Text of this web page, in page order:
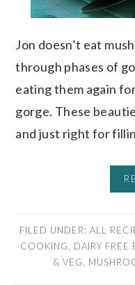
Jon doesn’t eat
through phases of
eating them again
gorge. These
and just right for
FILED UNDER: ALL
COOKING
DAIRY FREE
& VEG